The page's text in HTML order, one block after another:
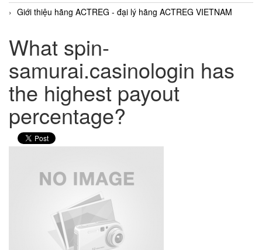
Giới thiệu hãng ACTREG - đại lý hãng ACTREG VIETNAM
What spin-
samurai.casinologin has
the highest payout
percentage?